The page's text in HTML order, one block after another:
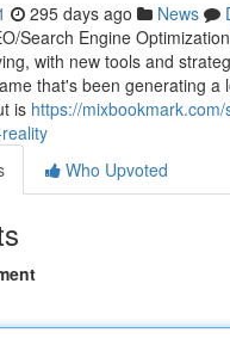
295 days ago News
Search Engine
with new tools and
that's been generating a
is https://
Who Upvoted